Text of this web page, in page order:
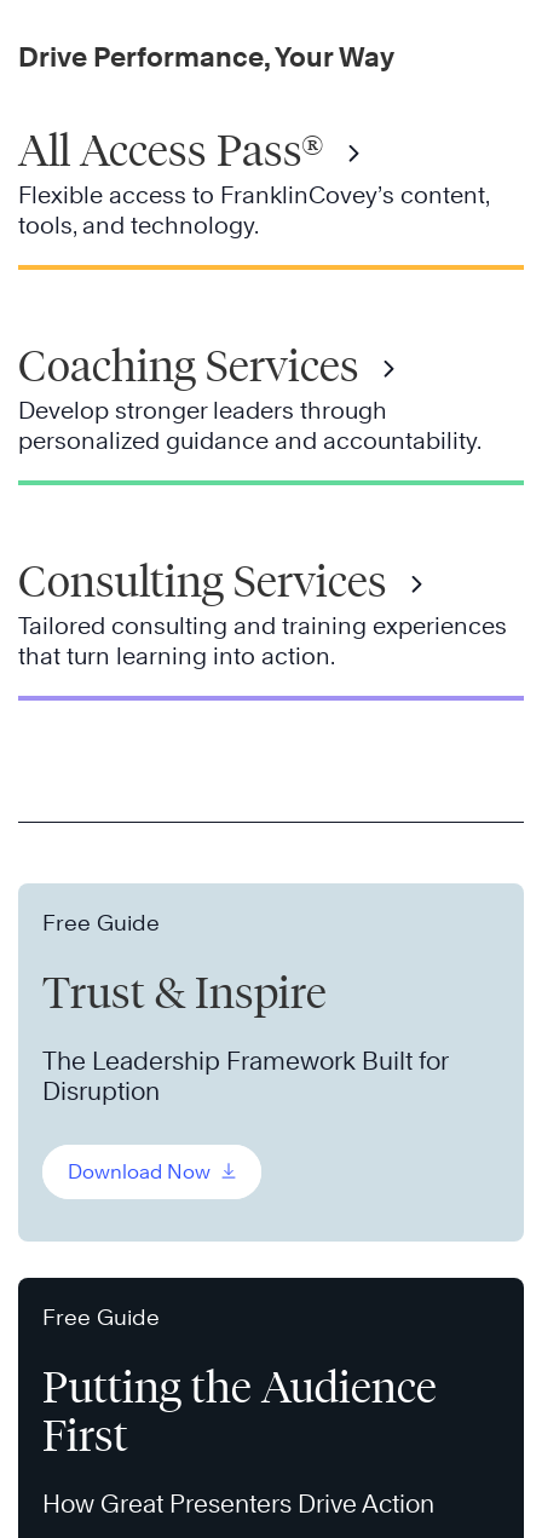
Drive Performance, Your Way
All Access Pass®
Flexible access to FranklinCovey’s content,
tools, and technology.
Coaching Services
Develop stronger leaders through
personalized guidance and accountability.
Consulting Services
Tailored consulting and training experiences
that turn learning into action.
Free Guide
Trust & Inspire
The Leadership Framework Built for
Disruption
Download Now
Free Guide
Putting the Audience
First
How Great Presenters Drive Action